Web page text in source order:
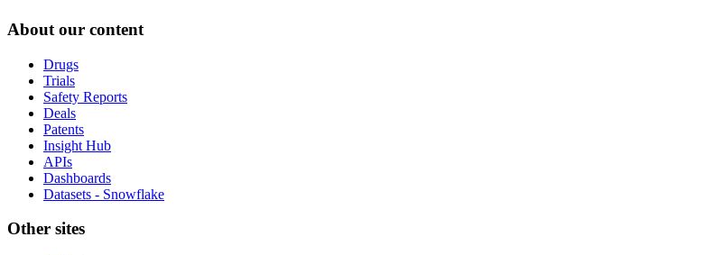
About our content
Drugs
Trials
Safety Reports
Deals
Patents
Insight Hub
APIs
Dashboards
Datasets - Snowflake
Other sites